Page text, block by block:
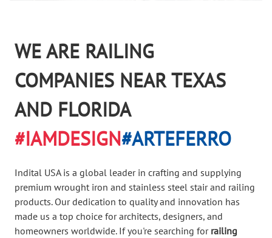
WE ARE RAILING
COMPANIES NEAR TEXAS
AND FLORIDA
#IAMDESIGN#ARTEFERRO
Indital USA is a global leader in crafting and supplying
premium wrought iron and stainless steel stair and railing
products. Our dedication to quality and innovation has
made us a top choice for architects, designers, and
homeowners worldwide. If you're searching for railing